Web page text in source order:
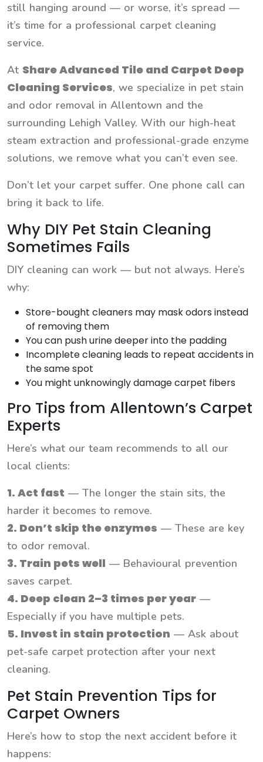
still hanging around — or worse, it’s spread —
it’s time for a professional carpet cleaning
service.
At Share Advanced Tile and Carpet Deep
Cleaning Services, we specialize in pet stain
and odor removal in Allentown and the
surrounding Lehigh Valley. With our high-heat
steam extraction and professional-grade enzyme
solutions, we remove what you can’t even see.
Don’t let your carpet suffer. One phone call can
bring it back to life.
Why DIY Pet Stain Cleaning
Sometimes Fails
DIY cleaning can work — but not always. Here’s
why:
Store-bought cleaners may mask odors instead
of removing them
You can push urine deeper into the padding
Incomplete cleaning leads to repeat accidents in
the same spot
You might unknowingly damage carpet fibers
Pro Tips from Allentown’s Carpet
Experts
Here’s what our team recommends to all our
local clients:
1. Act fast — The longer the stain sits, the
harder it becomes to remove.
2. Don’t skip the enzymes — These are key
to odor removal.
3. Train pets well — Behavioural prevention
saves carpet.
4. Deep clean 2–3 times per year —
Especially if you have multiple pets.
5. Invest in stain protection — Ask about
pet-safe carpet protection after your next
cleaning.
Pet Stain Prevention Tips for
Carpet Owners
Here’s how to stop the next accident before it
happens: